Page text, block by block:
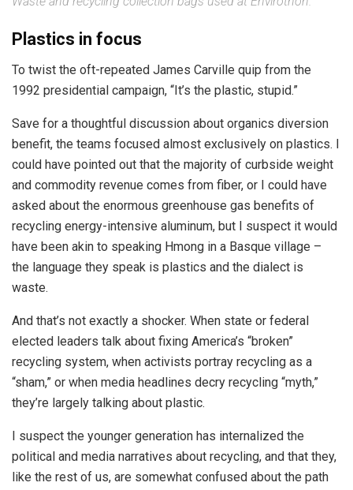
Plastics in focus
To twist the oft-repeated James Carville quip from the
1992 presidential campaign, “It’s the plastic, stupid.”
Save for a thoughtful discussion about organics diversion
benefit, the teams focused almost exclusively on plastics. I
could have pointed out that the majority of curbside weight
and commodity revenue comes from fiber, or I could have
asked about the enormous greenhouse gas benefits of
recycling energy-intensive aluminum, but I suspect it would
have been akin to speaking Hmong in a Basque village –
the language they speak is plastics and the dialect is
waste.
And that’s not exactly a shocker. When state or federal
elected leaders talk about fixing America’s “broken”
recycling system, when activists portray recycling as a
“sham,” or when media headlines decry recycling “myth,”
they’re largely talking about plastic.
I suspect the younger generation has internalized the
political and media narratives about recycling, and that they,
like the rest of us, are somewhat confused about the path